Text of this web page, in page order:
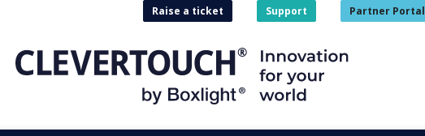
Raise a ticket Support Partner Portal